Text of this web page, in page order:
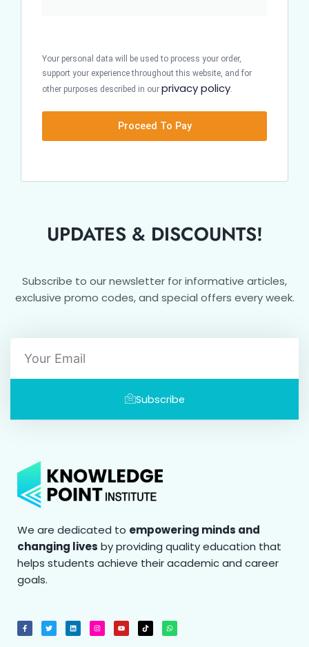
Your personal data will be used to process your order,
support your experience throughout this website, and for
other purposes described in our privacy policy
Proceed To Pay
UPDATES & DISCOUNTS!
Subscribe to our newsletter for informative articles,
exclusive promo codes, and special offers every week.
Subscribe
We are dedicated to empowering minds and
changing lives by providing quality education that
helps students achieve their academic and career
goals.
F
a
c
T
w
i
L
i
n
I
n
s
Y
o
u
T
i
k
W
h
a